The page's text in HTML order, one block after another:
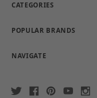
CATEGORIES
POPULAR BRANDS
NAVIGATE